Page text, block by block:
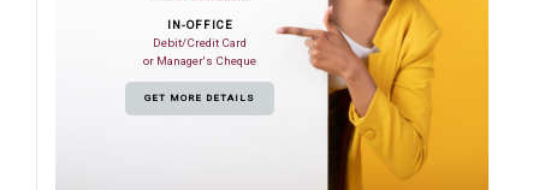
IN-OFFICE
Debit/Credit Card
or Manager's Cheque
GET MORE DETAILS